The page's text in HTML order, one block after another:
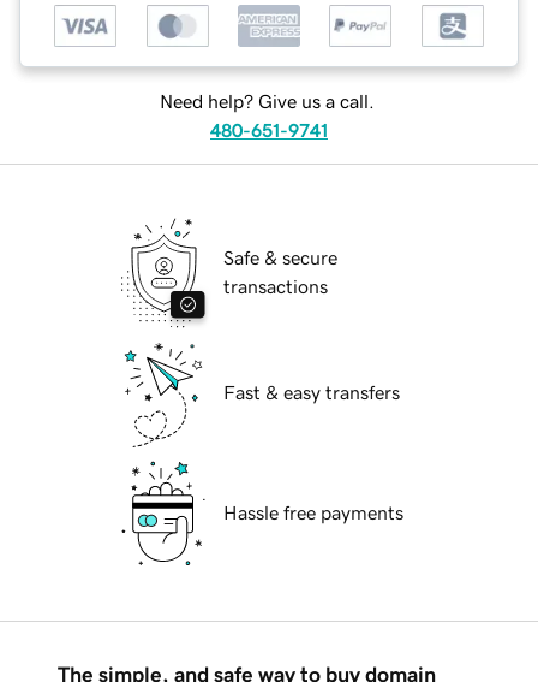
Need help? Give us a call.
480-651-9741
Safe & secure
transactions
Fast & easy transfers
Hassle free payments
The simple, and safe way to buy domain